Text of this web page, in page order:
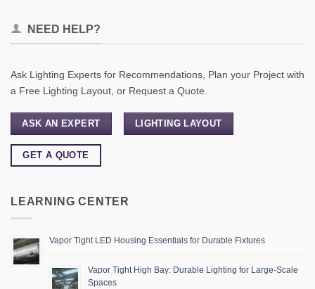
NEED HELP?
Ask Lighting Experts for Recommendations, Plan your Project with
a Free Lighting Layout, or Request a Quote.
ASK AN EXPERT LIGHTING LAYOUT
GET A QUOTE
LEARNING CENTER
Vapor Tight LED Housing Essentials for Durable Fixtures
Vapor Tight High Bay: Durable Lighting for Large-Scale
Spaces